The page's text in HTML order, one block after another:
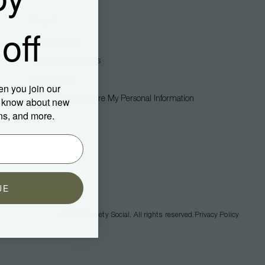
Privacy Policy
Terms + Conditions
Do Not Sell Or Share My Personal Information
Society Social , All rights reserved. Privacy Policy
you join our
about new
and more.